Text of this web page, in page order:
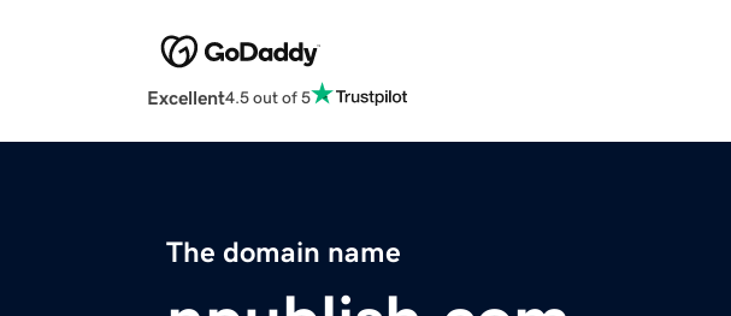
Excellent4.5 out of 5
The domain name